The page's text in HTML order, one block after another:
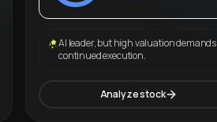
AI leader, but high valuation demands
continued execution.
Analyze stock